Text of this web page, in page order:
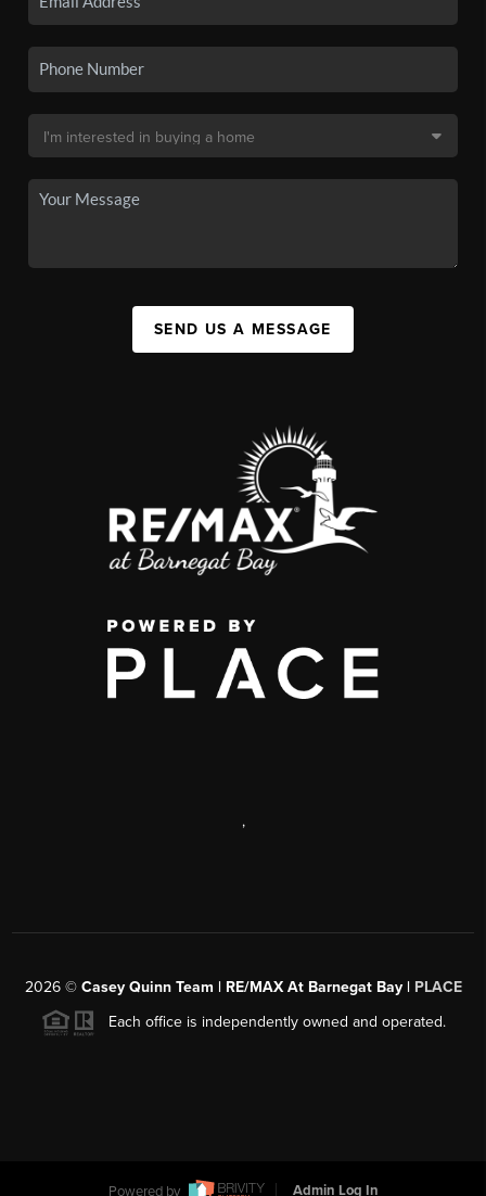
SEND US A MESSAGE
,
2026© Casey Quinn Team | RE/MAX At Barnegat Bay | PLACE
Each office is independently owned and operated.
Powered by Admin Log In